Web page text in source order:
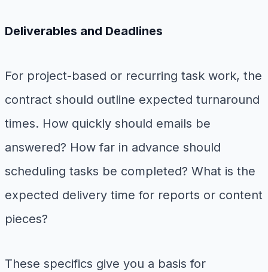
Deliverables and Deadlines
For project-based or recurring task work, the
contract should outline expected turnaround
times. How quickly should emails be
answered? How far in advance should
scheduling tasks be completed? What is the
expected delivery time for reports or content
pieces?
These specifics give you a basis for